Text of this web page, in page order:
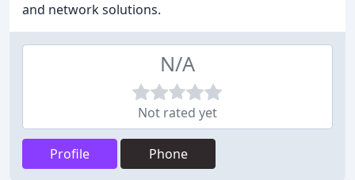
and network solutions.
N/A
Not rated yet
Profile Phone